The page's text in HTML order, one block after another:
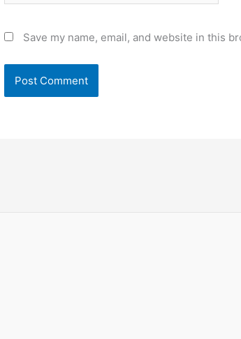
Save my name, email, and website in this